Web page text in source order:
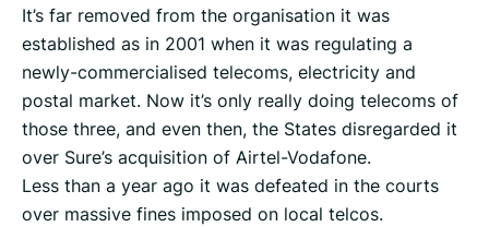
It’s far removed from the organisation it was
established as in 2001 when it was regulating a
newly-commercialised telecoms, electricity and
postal market. Now it’s only really doing telecoms of
those three, and even then, the States disregarded it
over Sure’s acquisition of Airtel-Vodafone.
Less than a year ago it was defeated in the courts
over massive fines imposed on local telcos.